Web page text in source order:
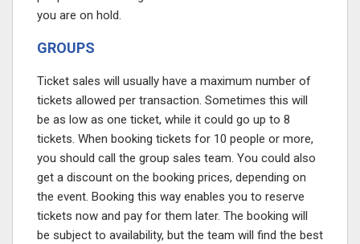
you are on hold.
GROUPS
Ticket sales will usually have a maximum number of
tickets allowed per transaction. Sometimes this will
be as low as one ticket, while it could go up to 8
tickets. When booking tickets for 10 people or more,
you should call the group sales team. You could also
get a discount on the booking prices, depending on
the event. Booking this way enables you to reserve
tickets now and pay for them later. The booking will
be subject to availability, but the team will find the best